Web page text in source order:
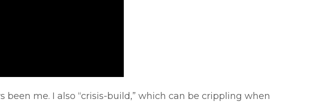
me. I also “crisis-build,” which can be crippling when